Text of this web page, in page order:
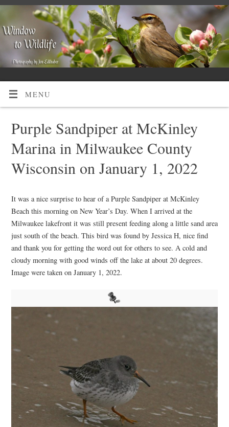
MENU
Purple Sandpiper at McKinley
Marina in Milwaukee County
Wisconsin on January 1, 2022
It was a nice surprise to hear of a Purple Sandpiper at McKinley
Beach this morning on New Year’s Day. When I arrived at the
Milwaukee lakefront it was still present feeding along a little sand area
just south of the beach. This bird was found by Jessica H, nice find
and thank you for getting the word out for others to see. A cold and
cloudy morning with good winds off the lake at about 20 degrees.
Image were taken on January 1, 2022.